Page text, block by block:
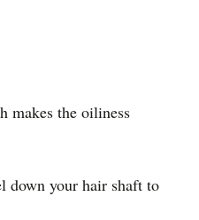
makes the oiliness
down your hair shaft to